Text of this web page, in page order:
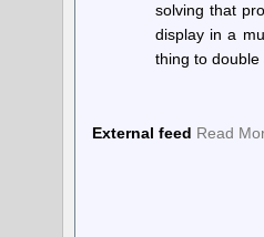
solving that
display in a
thing to double
External feed Read